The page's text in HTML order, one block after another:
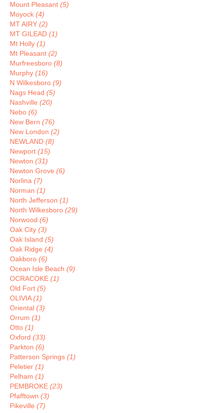
Mount Pleasant (5)
Moyock (4)
MT AIRY (2)
MT GILEAD (1)
Mt Holly (1)
Mt Pleasant (2)
Murfreesboro (8)
Murphy (16)
N Wilkesboro (9)
Nags Head (5)
Nashville (20)
Nebo (6)
New Bern (76)
New London (2)
NEWLAND (8)
Newport (15)
Newton (31)
Newton Grove (6)
Norlina (7)
Norman (1)
North Jefferson (1)
North Wilkesboro (29)
Norwood (6)
Oak City (3)
Oak Island (5)
Oak Ridge (4)
Oakboro (6)
Ocean Isle Beach (9)
OCRACOKE (1)
Old Fort (5)
OLIVIA(1)
Oriental (3)
Orrum (1)
Otto (1)
Oxford (33)
Parkton (6)
Patterson Springs (1)
Peletier (1)
Pelham (1)
PEMBROKE (23)
Pfafftown (3)
Pikeville (7)